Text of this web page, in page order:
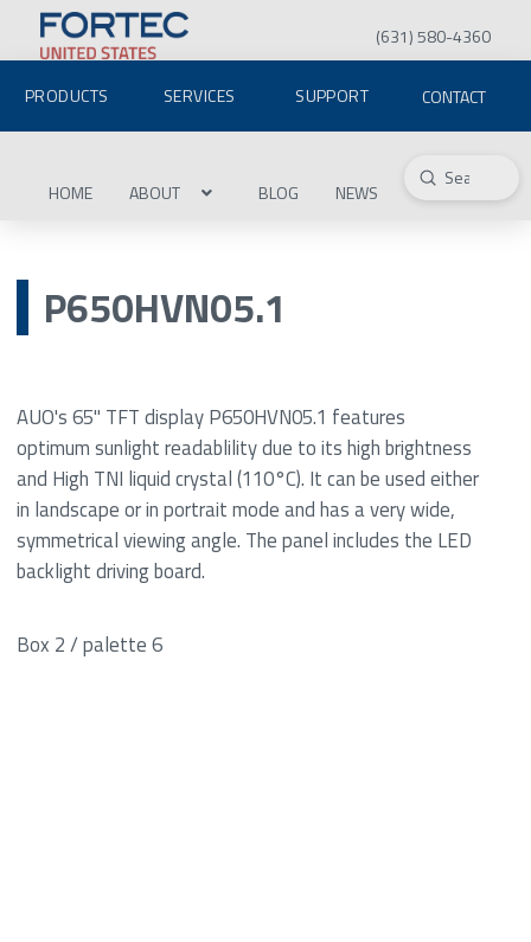
(631) 580-4360
PRODUCTS SERVICES SUPPORT CONTACT
HOME ABOUT BLOG NEWS Search
Submit
P650HVN05.1
AUO's 65" TFT display P650HVN05.1 features
optimum sunlight readablility due to its high brightness
and High TNI liquid crystal (110°C). It can be used either
in landscape or in portrait mode and has a very wide,
symmetrical viewing angle. The panel includes the LED
backlight driving board.
Box 2 / palette 6